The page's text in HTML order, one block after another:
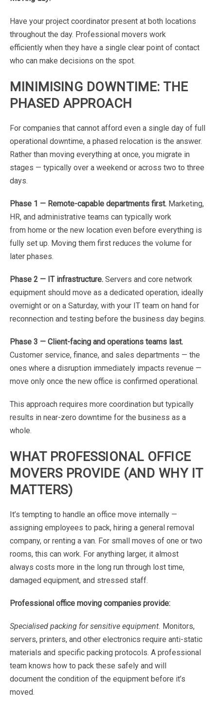
Have your project coordinator present at both locations
throughout the day. Professional movers work
efficiently when they have a single clear point of contact
who can make decisions on the spot.
MINIMISING DOWNTIME: THE
PHASED APPROACH
For companies that cannot afford even a single day of full
operational downtime, a phased relocation is the answer.
Rather than moving everything at once, you migrate in
stages — typically over a weekend or across two to three
days.
Phase 1 — Remote-capable departments first. Marketing,
HR, and administrative teams can typically work
from home or the new location even before everything is
fully set up. Moving them first reduces the volume for
later phases.
Phase 2 — IT infrastructure. Servers and core network
equipment should move as a dedicated operation, ideally
overnight or on a Saturday, with your IT team on hand for
reconnection and testing before the business day begins.
Phase 3 — Client-facing and operations teams last.
Customer service, finance, and sales departments — the
ones where a disruption immediately impacts revenue —
move only once the new office is confirmed operational.
This approach requires more coordination but typically
results in near-zero downtime for the business as a
whole.
WHAT PROFESSIONAL OFFICE
MOVERS PROVIDE (AND WHY IT
MATTERS)
It’s tempting to handle an office move internally —
assigning employees to pack, hiring a general removal
company, or renting a van. For small moves of one or two
rooms, this can work. For anything larger, it almost
always costs more in the long run through lost time,
damaged equipment, and stressed staff.
Professional office moving companies provide:
Specialised packing for sensitive equipment. Monitors,
servers, printers, and other electronics require anti-static
materials and specific packing protocols. A professional
team knows how to pack these safely and will
document the condition of the equipment before it’s
moved.